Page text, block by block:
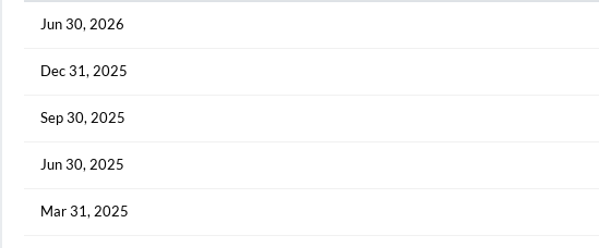
Jun 30, 2026
Dec 31, 2025
Sep 30, 2025
Jun 30, 2025
Mar 31, 2025